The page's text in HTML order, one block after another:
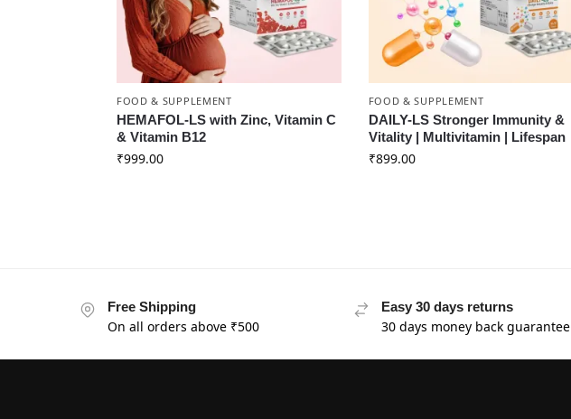
FOOD & SUPPLEMENT
HEMAFOL-LS with Zinc, Vitamin C
& Vitamin B12
₹999.00
FOOD & SUPPLEMENT
DAILY-LS Stronger Immunity &
Vitality | Multivitamin | Lifespan
₹899.00
Free Shipping
On all orders above ₹500
Easy 30 days returns
30 days money back guarantee